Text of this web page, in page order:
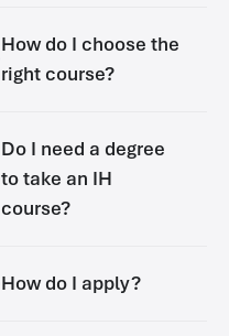
How do I choose the
right course?
Do I need a degree
to take an IH
course?
How do I apply?